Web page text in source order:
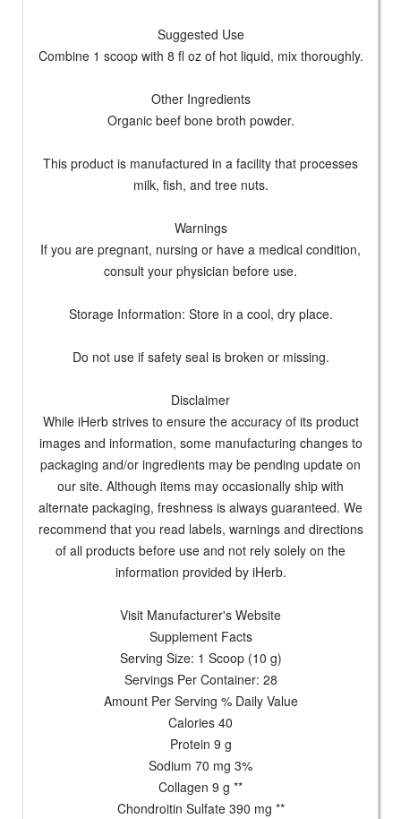
Suggested Use
Combine 1 scoop with 8 fl oz of hot liquid, mix thoroughly.
Other Ingredients
Organic beef bone broth powder.
This product is manufactured in a facility that processes
milk, fish, and tree nuts.
Warnings
If you are pregnant, nursing or have a medical condition,
consult your physician before use.
Storage Information: Store in a cool, dry place.
Do not use if safety seal is broken or missing.
Disclaimer
While iHerb strives to ensure the accuracy of its product
images and information, some manufacturing changes to
packaging and/or ingredients may be pending update on
our site. Although items may occasionally ship with
alternate packaging, freshness is always guaranteed. We
recommend that you read labels, warnings and directions
of all products before use and not rely solely on the
information provided by iHerb.
Visit Manufacturer's Website
Supplement Facts
Serving Size: 1 Scoop (10 g)
Servings Per Container: 28
Amount Per Serving % Daily Value
Calories 40
Protein 9 g
Sodium 70 mg 3%
Collagen 9 g **
Chondroitin Sulfate 390 mg **